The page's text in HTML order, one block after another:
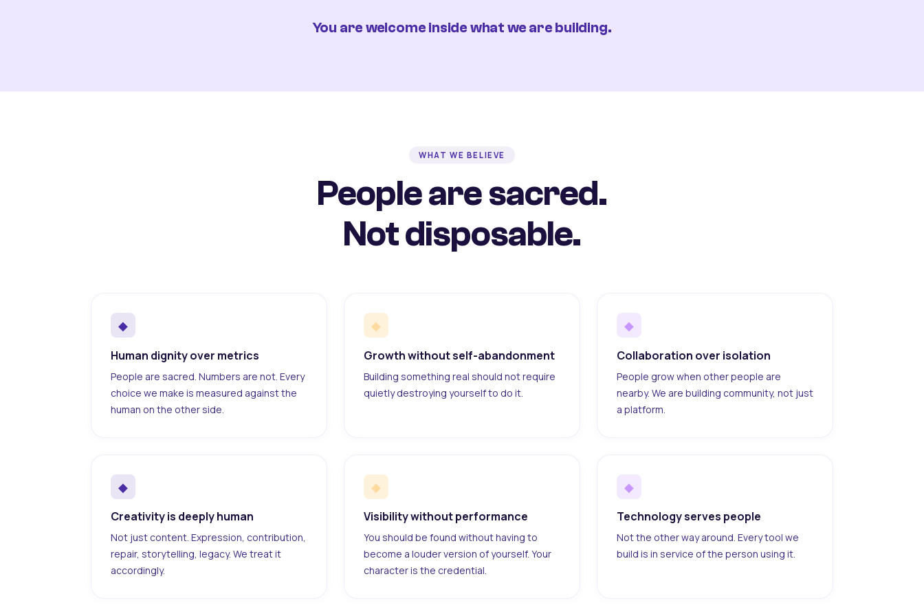
You are welcome inside what we are building.
WHAT WE BELIEVE
People are sacred.
Not disposable.
◆
Human dignity over metrics
People are sacred. Numbers are not. Every
choice we make is measured against the
human on the other side.
◆
Growth without self-abandonment
Building something real should not require
quietly destroying yourself to do it.
◆
Collaboration over isolation
People grow when other people are
nearby. We are building community, not just
a platform.
◆
Creativity is deeply human
Not just content. Expression, contribution,
repair, storytelling, legacy. We treat it
accordingly.
◆
Visibility without performance
You should be found without having to
become a louder version of yourself. Your
character is the credential.
◆
Technology serves people
Not the other way around. Every tool we
build is in service of the person using it.